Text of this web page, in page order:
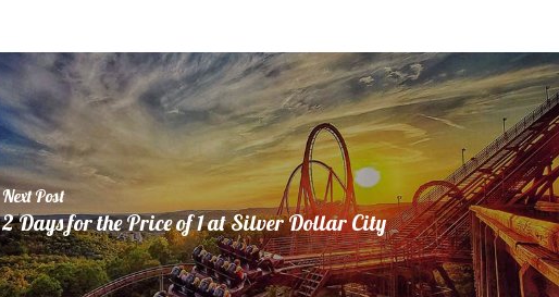
Next Post
2 Days for the Price of 1 at Silver Dollar City